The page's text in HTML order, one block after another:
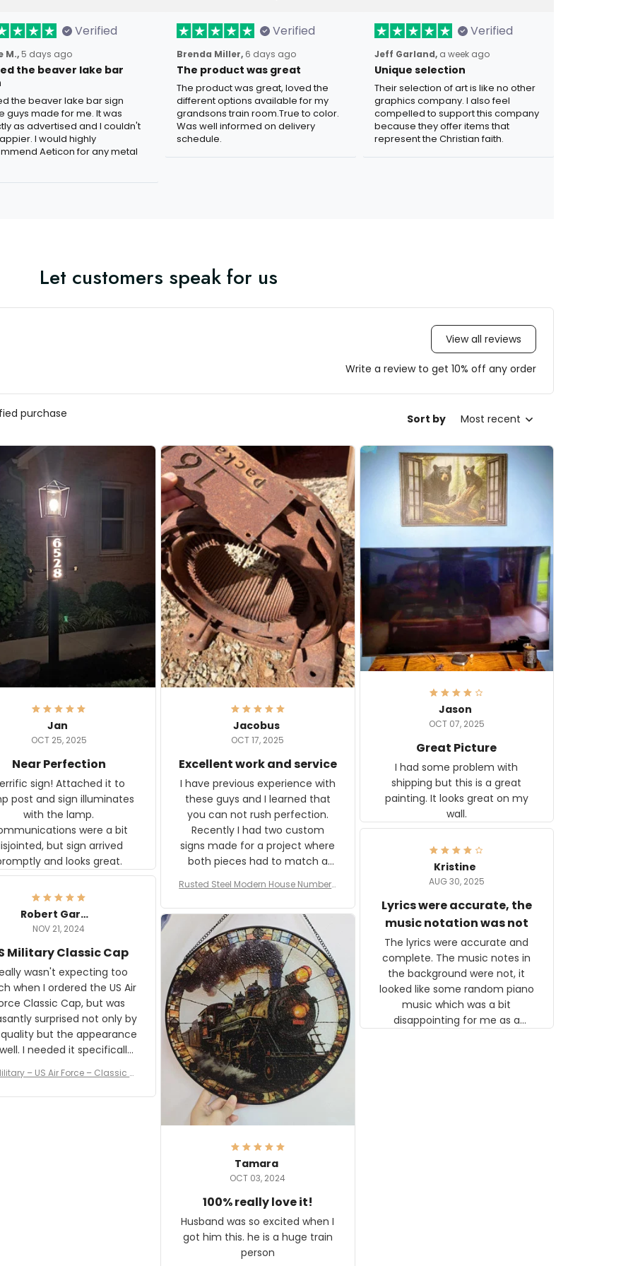
Verified
M., 5 days ago
the beaver lake bar
the beaver lake bar sign
guys made for me. It was
as advertised and I couldn't
I would highly
Aeticon for any metal
Verified
Brenda Miller, 6 days ago
The product was great
The product was great, loved the
different options available for my
grandsons train room.True to color.
Was well informed on delivery
schedule.
Verified
Jeff Garland, a week ago
Unique selection
Their selection of art is like no other
graphics company. I also feel
compelled to support this company
because they offer items that
represent the Christian faith.
Let customers speak for us
View all reviews
Write a review to get 10% off any order
purchase Sort by Most recent
Jan
OCT 25, 2025
Near Perfection
sign! Attached it to
post and sign illuminates
with the lamp.
were a bit
but sign arrived
and looks great.
Jacobus
OCT 17, 2025
Excellent work and service
I have previous experience with
these guys and I learned that
you can not rush perfection.
Recently I had two custom
signs made for a project where
both pieces had to match a
The rust on Aeticon’s pieces are
an exact match to the 80 year
old rust. Maybe luck, but it looks
awesome. Aeticon is currently
crafting the generator signs
and I'm very excited to see the
result.
Rusted Steel Modern House Number f
Plate, House Numbers Modern
Jason
OCT 07, 2025
Great Picture
I had some problem with
shipping but this is a great
painting. It looks great on my
wall.
Kristine
AUG 30, 2025
Lyrics were accurate, the
music notation was not
The lyrics were accurate and
complete. The music notes in
the background were not, it
looked like some random piano
music which was a bit
disappointing for me as a
Robert Gardner
NOV 21, 2024
Military Classic Cap
wasn't expecting too
when I ordered the US Air
Classic Cap, but was
surprised not only by
but the appearance
it specifically
numerous comments
and most wanted to know
– US Air Force – Classic C
Tamara
OCT 03, 2024
100% really love it!
Husband was so excited when I
got him this. he is a huge train
person